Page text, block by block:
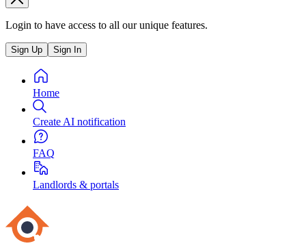
Login to have access to all our unique features.
Sign Up Sign In
Home
Create AI notification
FAQ
Landlords & portals